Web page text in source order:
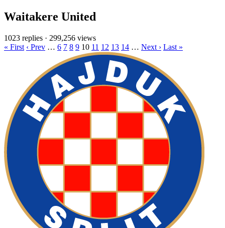
Waitakere United
1023 replies · 299,256 views
« First ‹ Prev … 6 7 8 9 10 11 12 13 14 … Next › Last »